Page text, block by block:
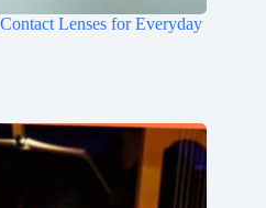
Lenses for Everyday